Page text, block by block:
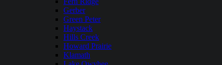
Gerber
Green Peter
Haystack
Hills Creek
Howard Prairie
Klamath